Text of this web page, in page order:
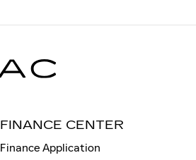
FINANCE CENTER
Finance Application